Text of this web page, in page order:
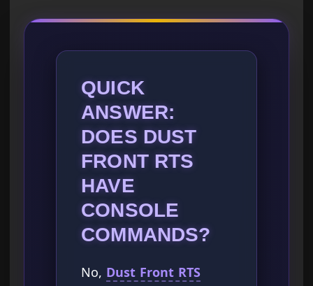
QUICK
ANSWER:
DOES DUST
FRONT RTS
HAVE
CONSOLE
COMMANDS?
No, Dust Front RTS